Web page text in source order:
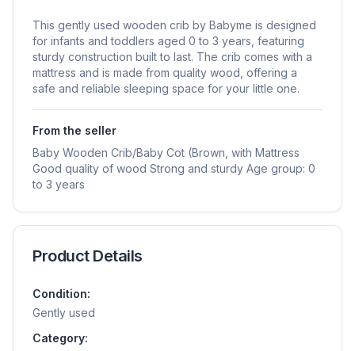
This gently used wooden crib by Babyme is designed
for infants and toddlers aged 0 to 3 years, featuring
sturdy construction built to last. The crib comes with a
mattress and is made from quality wood, offering a
safe and reliable sleeping space for your little one.
From the seller
Baby Wooden Crib/Baby Cot (Brown, with Mattress
Good quality of wood Strong and sturdy Age group: 0
to 3 years
Product Details
Condition:
Gently used
Category: